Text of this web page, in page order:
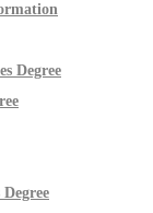
Degree